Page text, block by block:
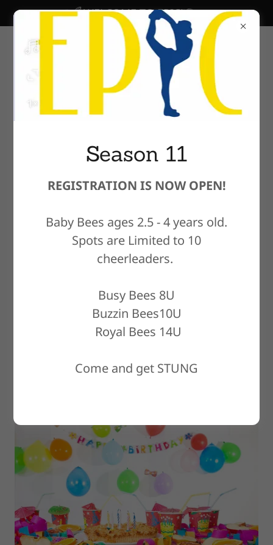
WELCOME TO EPIC!
Welcome to EPIC
Cheer & Dance
Academy !
birthday party?
Season 11
REGISTRATION IS NOW OPEN!
Baby Bees ages 2.5 - 4 years old.
Spots are Limited to 10
cheerleaders.
Busy Bees 8U
Buzzin Bees10U
Royal Bees 14U
Come and get STUNG